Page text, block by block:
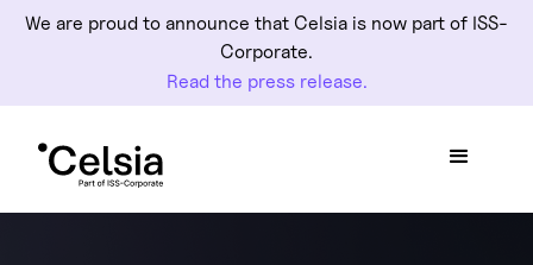
We are proud to announce that Celsia is now part of ISS-
Corporate.
Read the press release.